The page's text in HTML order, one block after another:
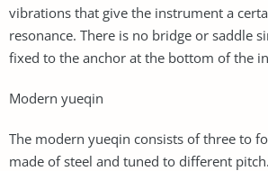
vibrations that give the instrument a
resonance. There is no bridge or saddle
fixed to the anchor at the bottom of the
Modern yueqin
The modern yueqin consists of three to
made of steel and tuned to different